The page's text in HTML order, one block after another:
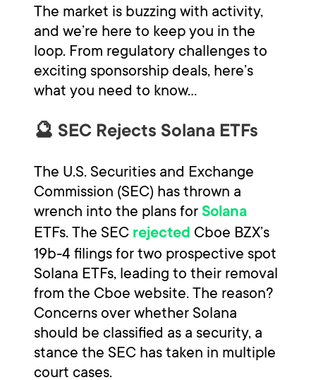
The market is buzzing with activity,
and we’re here to keep you in the
loop. From regulatory challenges to
exciting sponsorship deals, here’s
what you need to know...
🔮 SEC Rejects Solana ETFs
The U.S. Securities and Exchange
Commission (SEC) has thrown a
wrench into the plans for Solana
ETFs. The SEC rejected Cboe BZX’s
19b-4 filings for two prospective spot
Solana ETFs, leading to their removal
from the Cboe website. The reason?
Concerns over whether Solana
should be classified as a security, a
stance the SEC has taken in multiple
court cases.